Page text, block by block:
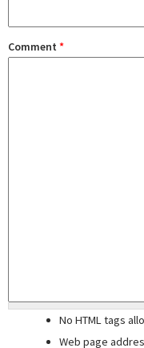
Comment *
No HTML tags
Web page